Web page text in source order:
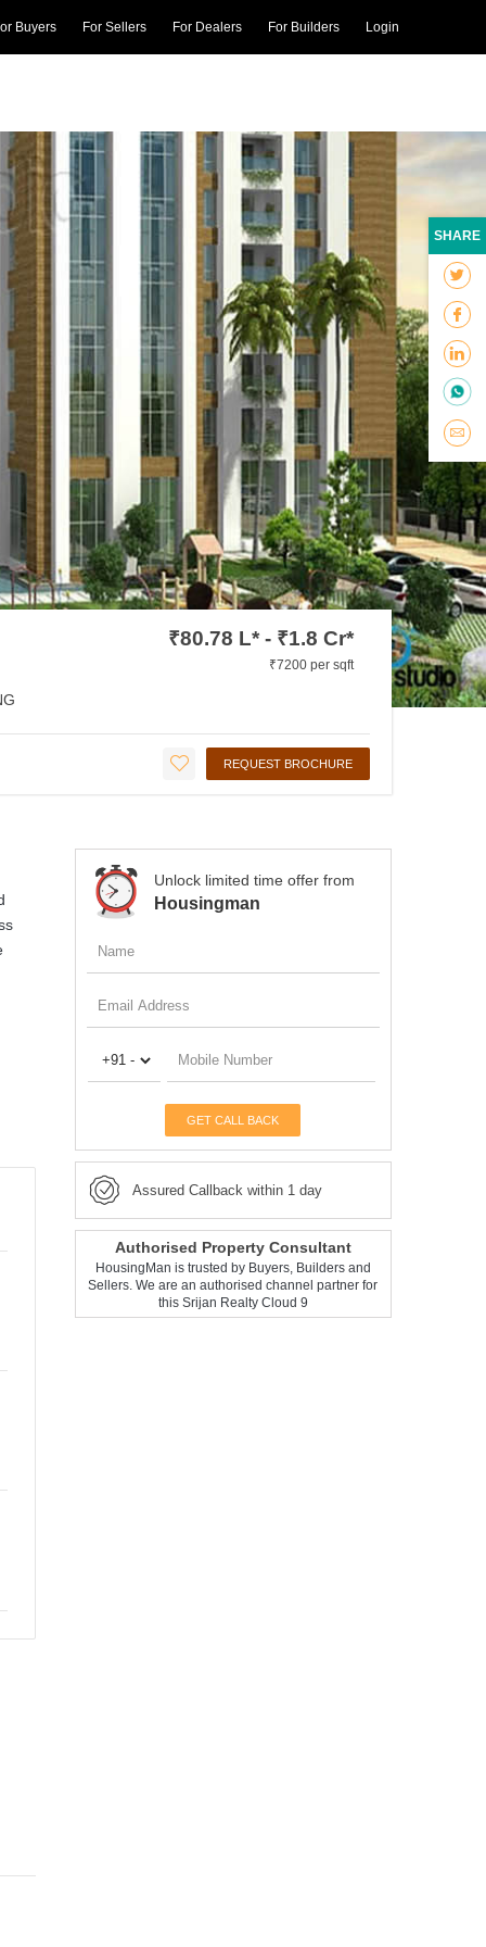
Buyers For Sellers For Dealers For Builders Login
₹80.78 L* - ₹1.8 Cr*
₹7200 per sqft
REQUEST BROCHURE
Unlock limited time offer from
Housingman
GET CALL BACK
Assured Callback within 1 day
Authorised Property Consultant
HousingMan is trusted by Buyers, Builders and
Sellers. We are an authorised channel partner for
this Srijan Realty Cloud 9
SHARE